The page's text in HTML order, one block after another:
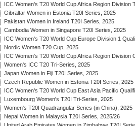
ICC Women's T20 World Cup Africa Region Division
Gibraltar Women in Estonia T20I Series, 2025
Pakistan Women in Ireland T20I Series, 2025
Cambodia Women in Singapore T20I Series, 2025
ICC Women's T20 World Cup Europe Division 1
Nordic Women T20 Cup, 2025
ICC Women's T20 World Cup Africa Region Division
Women's ICC T20 Tri-Series, 2025
Japan Women in Fiji T20I Series, 2025
Czech Republic Women in Estonia T20I Series, 2025
ICC Women's T20 World Cup East Asia Pacific
Luxembourg Women's T20I Tri-Series, 2025
Women's T20I Quadrangular Series (in China), 2025
Nepal Women in Malaysia T20I Series, 2025/26